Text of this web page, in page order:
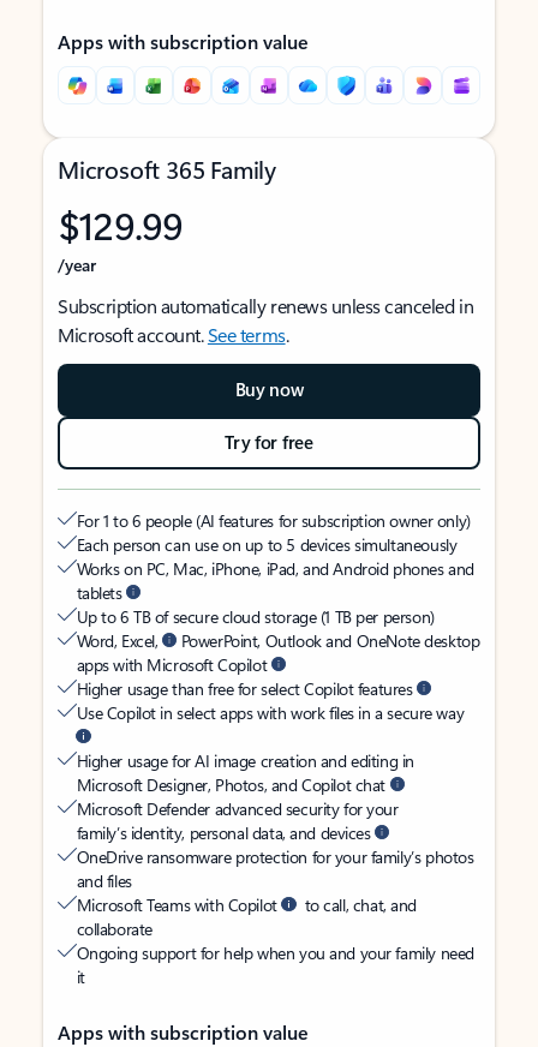
Apps with subscription value
Microsoft 365 Family
$129.99
/year
Subscription automatically renews unless canceled in
Microsoft account.See terms.
Buy now
Try for free
For 1 to 6 people (AI features for subscription owner only)
Each person can use on up to 5 devices simultaneously
Works on PC, Mac, iPhone, iPad, and Android phones and
tablets
Up to 6 TB of secure cloud storage (1 TB per person)
Word, Excel,
PowerPoint, Outlook and OneNote desktop
apps with Microsoft Copilot
Higher usage than free for select Copilot features
Use Copilot in select apps with work files in a secure way
Higher usage for AI image creation and editing in
Microsoft Designer, Photos, and Copilot chat
Microsoft Defender advanced security for your
family’s identity, personal data, and devices
OneDrive ransomware protection for your family’s photos
and files
Microsoft Teams with Copilot
to call, chat, and
collaborate
Ongoing support for help when you and your family need
it
Apps with subscription value